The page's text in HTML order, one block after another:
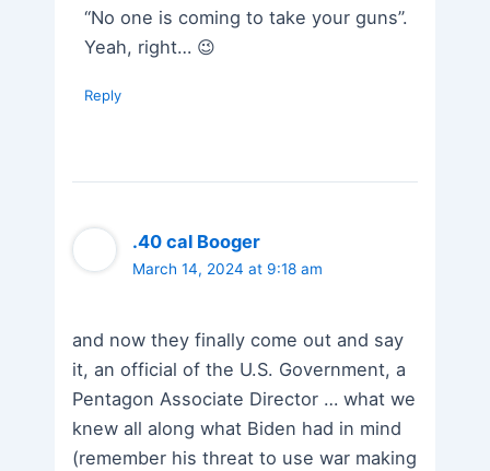
“No one is coming to take your guns”.
Yeah, right… 😉
Reply
.40 cal Booger
March 14, 2024 at 9:18 am
and now they finally come out and say
it, an official of the U.S. Government, a
Pentagon Associate Director … what we
knew all along what Biden had in mind
(remember his threat to use war making